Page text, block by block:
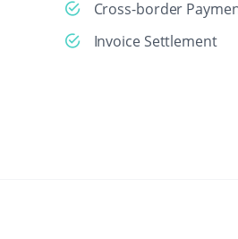
Cross-border
Invoice Settlement